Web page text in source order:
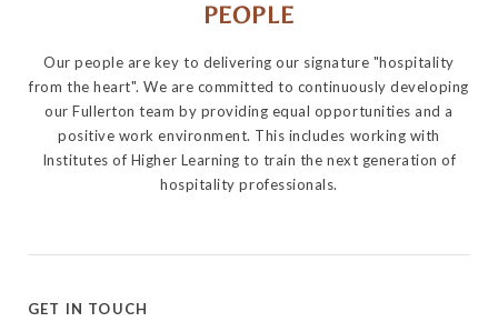
PEOPLE
Our people are key to delivering our signature "hospitality
from the heart". We are committed to continuously developing
our Fullerton team by providing equal opportunities and a
positive work environment. This includes working with
Institutes of Higher Learning to train the next generation of
hospitality professionals.
GET IN TOUCH